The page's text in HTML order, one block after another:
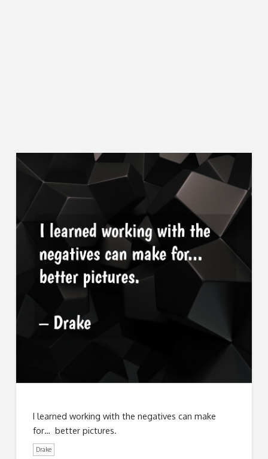
I learned working with the negatives can make
for… better pictures.
Drake